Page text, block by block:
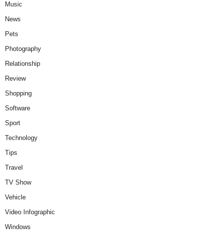
Music
News
Pets
Photography
Relationship
Review
Shopping
Software
Sport
Technology
Tips
Travel
TV Show
Vehicle
Video Infographic
Windows